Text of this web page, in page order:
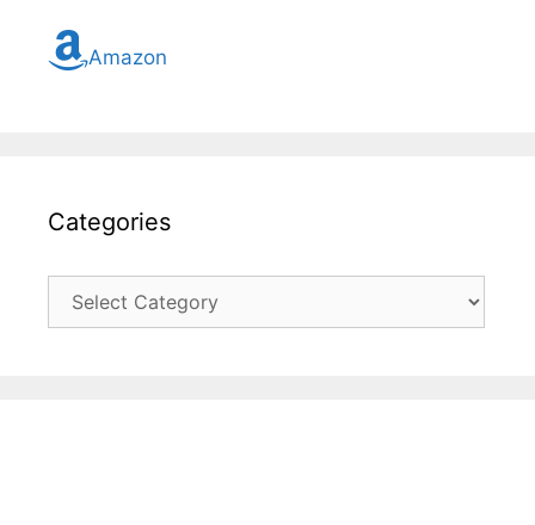
Amazon
Categories